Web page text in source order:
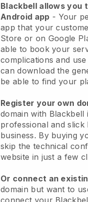
Blackbell allows you
Android app - Your
app that your
Store or on Google
able to book your
complications and
can download the
be able to find your
Register your own
domain with Blackbell
professional and
business. By buying
skip the technical
website in just a few
Or connect an
domain but want to
connect your